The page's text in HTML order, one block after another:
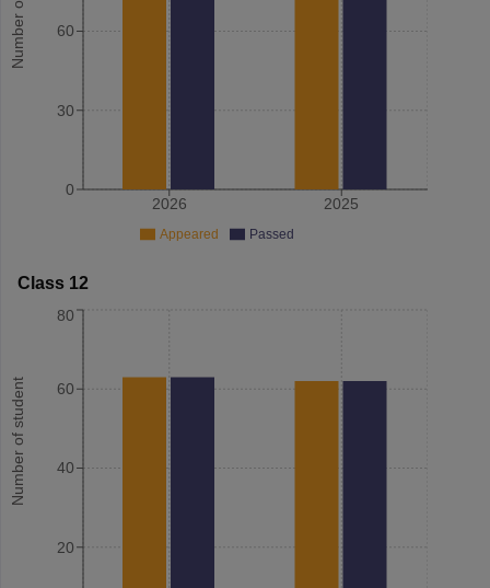
2026 2025
0
30
60
Appeared Passed
Class 12
Number of student
20
40
60
80